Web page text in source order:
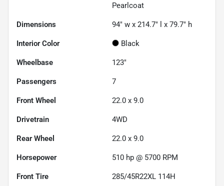
Pearlcoat
Dimensions 94" w x 214.7" l x 79.7" h
Interior Color Black
Wheelbase 123"
Passengers 7
Front Wheel 22.0 x 9.0
Drivetrain 4WD
Rear Wheel 22.0 x 9.0
Horsepower 510 hp @ 5700 RPM
Front Tire 285/45R22XL 114H